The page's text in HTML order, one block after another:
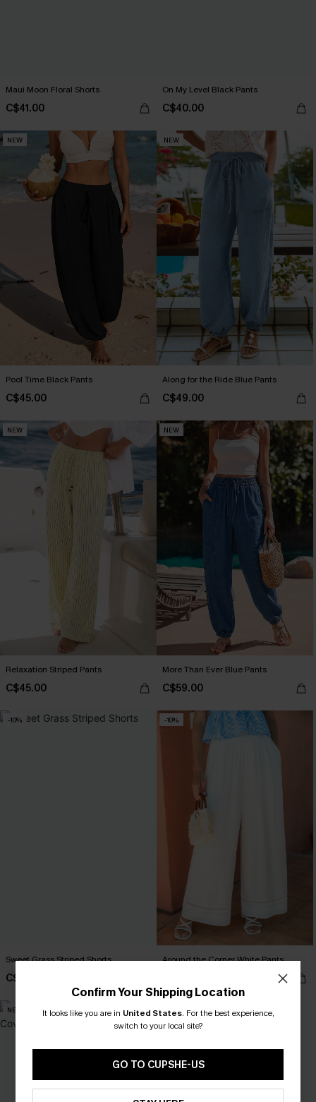
Maui Moon Floral Shorts
C$41.00
On My Level Black Pants
C$40.00
NEW
Pool Time Black Pants
C$45.00
NEW
Along for the Ride Blue Pants
C$49.00
NEW
Relaxation Striped Pants
C$45.00
NEW
More Than Ever Blue Pants
C$59.00
-10%
Sweet Grass Striped Shorts
C$26.10
-10%
Around the Corner White Pants
NEW -10%
Confirm Your Shipping Location
It looks like you are in United States. For the best experience,
switch to your local site?
GO TO CUPSHE-US